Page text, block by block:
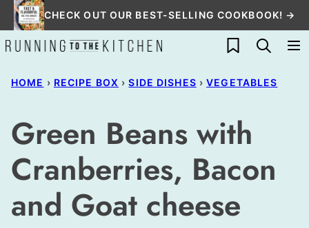
Skip
to
content
CHECK OUT OUR BEST-SELLING COOKBOOK! →
My Favorites
HOME › RECIPE BOX › SIDE DISHES › VEGETABLES
Green Beans with
Cranberries, Bacon
and Goat cheese